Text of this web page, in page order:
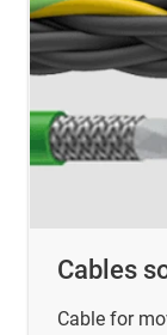
Cables
Cable for